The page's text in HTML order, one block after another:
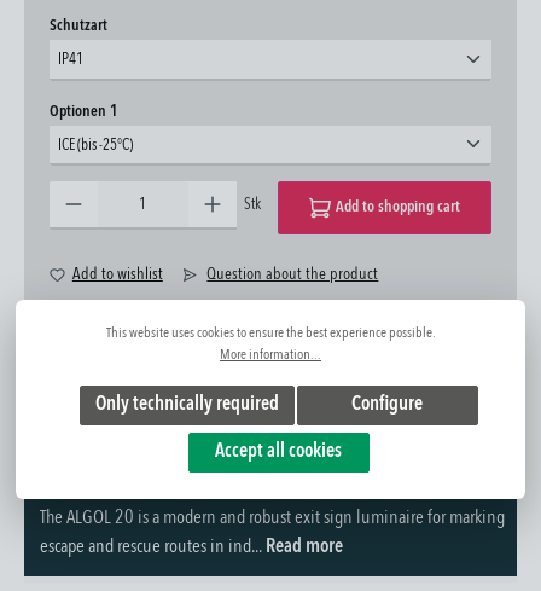
Select
Schutzart
IP41
Select
Optionen 1
ICE (bis -25°C)
Stk Add to shopping cart
Add to wishlist Question about the product
The ALGOL 20 is a modern and robust exit sign luminaire for marking
escape and rescue routes in ind... Read more
This website uses cookies to ensure the best experience possible.
More information...
Only technically required Configure
Accept all cookies